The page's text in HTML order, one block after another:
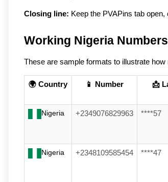
Closing line: Keep the PVAPins tab
Working Nigeria
These are sample formats to illustrate
🌍 Country 📱 Number 📩
Nigeria +2349076829963 ****57
Nigeria +2348109585454 ****47